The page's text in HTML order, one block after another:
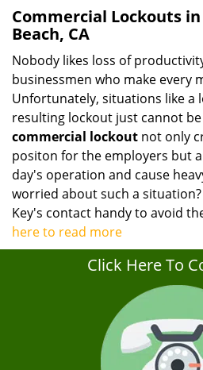
Commercial Lockouts
Beach, CA
Nobody likes loss of
businessmen who make every
Unfortunately, situations like a
resulting lockout just cannot
commercial lockout not only
positon for the employers but
day's operation and cause
worried about such a situation?
Key's contact handy to avoid
here to read more
Click Here To